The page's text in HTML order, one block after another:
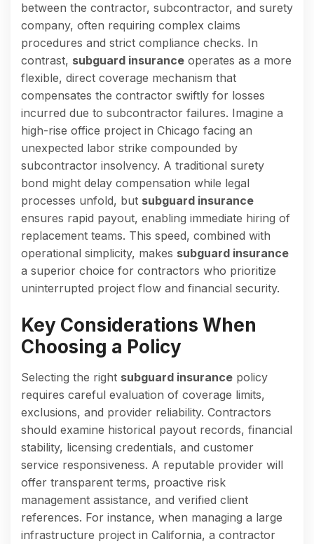
between the contractor, subcontractor, and surety
company, often requiring complex claims
procedures and strict compliance checks. In
contrast, subguard insurance operates as a more
flexible, direct coverage mechanism that
compensates the contractor swiftly for losses
incurred due to subcontractor failures. Imagine a
high-rise office project in Chicago facing an
unexpected labor strike compounded by
subcontractor insolvency. A traditional surety
bond might delay compensation while legal
processes unfold, but subguard insurance
ensures rapid payout, enabling immediate hiring of
replacement teams. This speed, combined with
operational simplicity, makes subguard insurance
a superior choice for contractors who prioritize
uninterrupted project flow and financial security.
Key Considerations When
Choosing a Policy
Selecting the right subguard insurance policy
requires careful evaluation of coverage limits,
exclusions, and provider reliability. Contractors
should examine historical payout records, financial
stability, licensing credentials, and customer
service responsiveness. A reputable provider will
offer transparent terms, proactive risk
management assistance, and verified client
references. For instance, when managing a large
infrastructure project in California, a contractor